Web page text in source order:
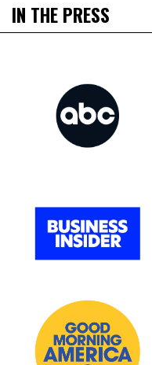
IN THE PRESS